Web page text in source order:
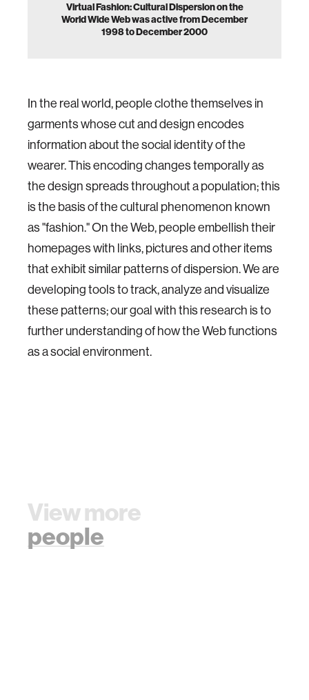
Virtual Fashion: Cultural Dispersion on the
World Wide Web was active from December
1998 to December 2000
In the real world, people clothe themselves in
garments whose cut and design encodes
information about the social identity of the
wearer. This encoding changes temporally as
the design spreads throughout a population; this
is the basis of the cultural phenomenon known
as "fashion." On the Web, people embellish their
homepages with links, pictures and other items
that exhibit similar patterns of dispersion. We are
developing tools to track, analyze and visualize
these patterns; our goal with this research is to
further understanding of how the Web functions
as a social environment.
View more
people